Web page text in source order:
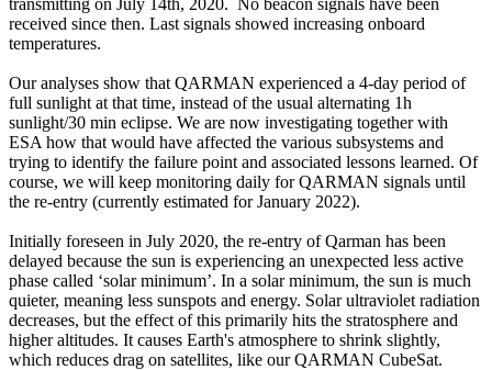
received since then. Last signals showed increasing onboard
temperatures.
Our analyses show that QARMAN experienced a 4-day period of
full sunlight at that time, instead of the usual alternating 1h
sunlight/30 min eclipse. We are now investigating together with
ESA how that would have affected the various subsystems and
trying to identify the failure point and associated lessons learned. Of
course, we will keep monitoring daily for QARMAN signals until
the re-entry (currently estimated for January 2022).
Initially foreseen in July 2020, the re-entry of Qarman has been
delayed because the sun is experiencing an unexpected less active
phase called ‘solar minimum’. In a solar minimum, the sun is much
quieter, meaning less sunspots and energy. Solar ultraviolet radiation
decreases, but the effect of this primarily hits the stratosphere and
higher altitudes. It causes Earth's atmosphere to shrink slightly,
which reduces drag on satellites, like our QARMAN CubeSat.